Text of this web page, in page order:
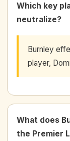
Which key
neutralize?
Burnley
player,
What does
the Premier